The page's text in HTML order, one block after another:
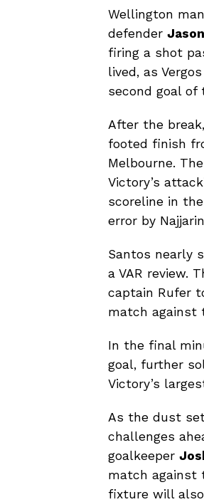
Wellington
defender
firing a shot
lived, as
second goal of
After the
footed finish
Melbourne.
Victory’s
scoreline in
error by
Santos nearly
a VAR review.
captain Rufer
match against
In the final
goal, further
Victory’s
As the dust
challenges
goalkeeper
match against
fixture will